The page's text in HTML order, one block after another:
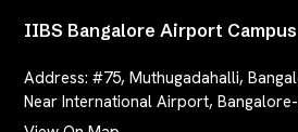
IIBS Bangalore Airport Campus
Address: #75, Muthugadahalli,
Near International Airport,